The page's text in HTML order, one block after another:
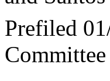
Prefiled